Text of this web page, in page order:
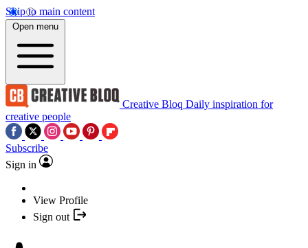
Skip to main content
Open menu
Creative Bloq Daily inspiration for
creative people
Subscribe
Sign in
View Profile
Sign out